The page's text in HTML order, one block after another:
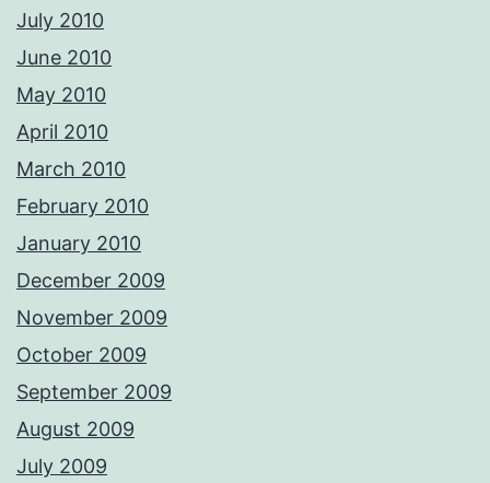
July 2010
June 2010
May 2010
April 2010
March 2010
February 2010
January 2010
December 2009
November 2009
October 2009
September 2009
August 2009
July 2009